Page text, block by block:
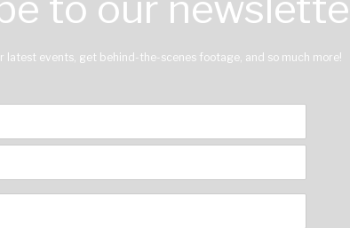
latest events, get behind-the-scenes footage, and so much more!